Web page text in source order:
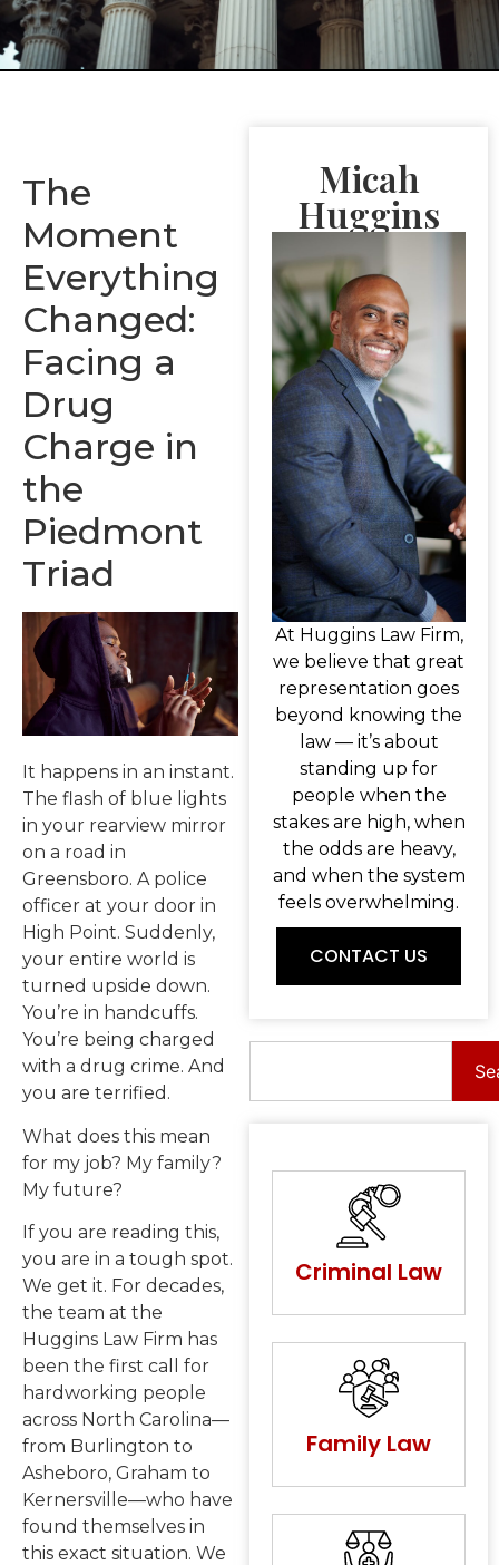
The
Moment
Everything
Changed:
Facing a
Drug
Charge in
the
Piedmont
Triad
It happens in an instant.
The flash of blue lights
in your rearview mirror
on a road in
Greensboro. A police
officer at your door in
High Point. Suddenly,
your entire world is
turned upside down.
You’re in handcuffs.
You’re being charged
with a drug crime. And
you are terrified.
What does this mean
for my job? My family?
My future?
If you are reading this,
you are in a tough spot.
We get it. For decades,
the team at the
Huggins Law Firm has
been the first call for
hardworking people
across North Carolina—
from Burlington to
Asheboro, Graham to
Kernersville—who have
found themselves in
this exact situation. We
Micah
Huggins
At Huggins Law Firm,
we believe that great
representation goes
beyond knowing the
law — it’s about
standing up for
people when the
stakes are high, when
the odds are heavy,
and when the system
feels overwhelming.
CONTACT US
Criminal Law
Family Law